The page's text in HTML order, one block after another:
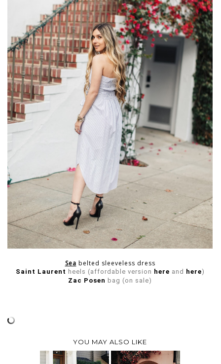
Sea belted sleeveless dress
Saint Laurent heels (affordable version here and here)
Zac Posen bag (on sale)
YOU MAY ALSO LIKE